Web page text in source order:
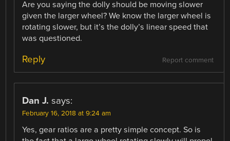
Are you saying the dolly should be moving slower
given the larger wheel? We know the larger wheel is
rotating slower, but it’s the dolly’s linear speed that
was questioned.
Report comment
Reply
Dan J. says:
February 16, 2018 at 9:24 am
Yes, gear ratios are a pretty simple concept. So is